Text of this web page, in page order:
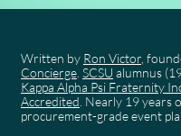
Written by Ron Victor,
Concierge. SCSU alumnus
Kappa Alpha Psi Fraternity
Accredited. Nearly 19 years
procurement-grade event